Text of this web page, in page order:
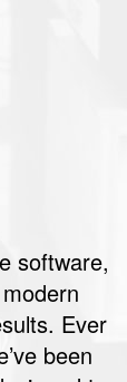
software,
Ever
been